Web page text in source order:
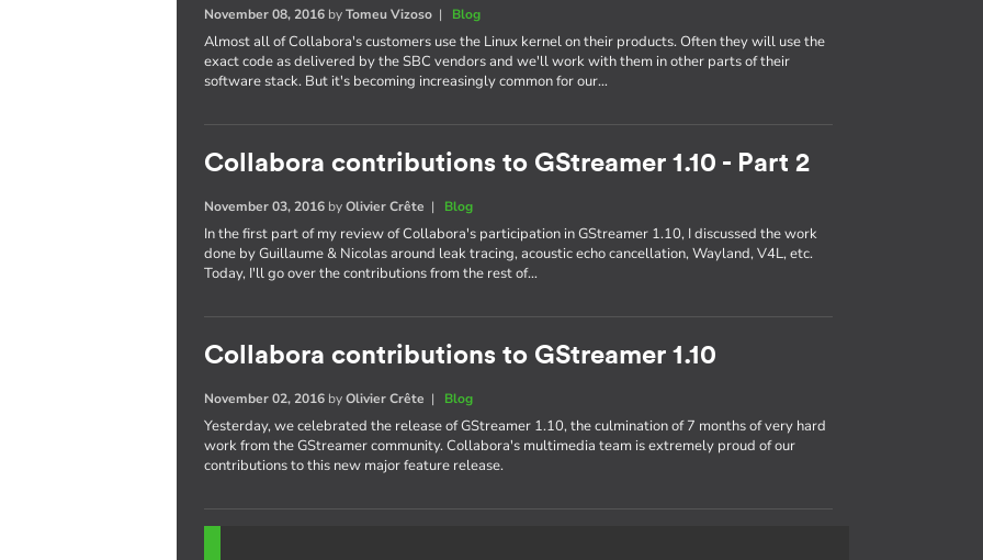
November 08, 2016 byTomeu Vizoso | Blog
Almost all of Collabora's customers use the Linux kernel on their products. Often they will use the
exact code as delivered by the SBC vendors and we'll work with them in other parts of their
software stack. But it's becoming increasingly common for our…
Collabora contributions to GStreamer 1.10 - Part 2
November 03, 2016 byOlivier Crête | Blog
In the first part of my review of Collabora's participation in GStreamer 1.10, I discussed the work
done by Guillaume & Nicolas around leak tracing, acoustic echo cancellation, Wayland, V4L, etc.
Today, I'll go over the contributions from the rest of…
Collabora contributions to GStreamer 1.10
November 02, 2016 byOlivier Crête | Blog
Yesterday, we celebrated the release of GStreamer 1.10, the culmination of 7 months of very hard
work from the GStreamer community. Collabora's multimedia team is extremely proud of our
contributions to this new major feature release.